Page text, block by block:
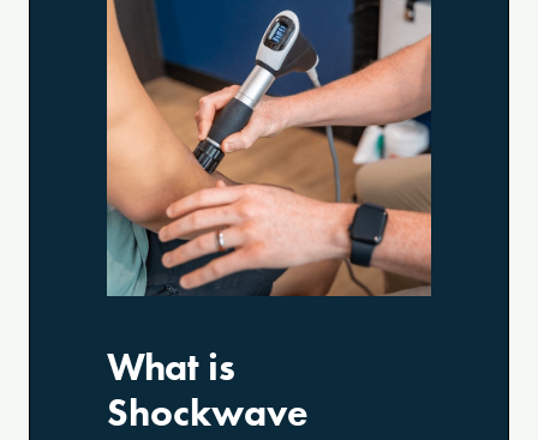
What is
Shockwave